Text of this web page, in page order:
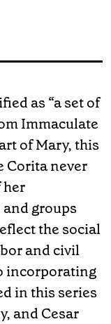
as “a set of
Immaculate
of Mary, this
Corita never
her
groups
the social
and civil
incorporating
in this series
and Cesar